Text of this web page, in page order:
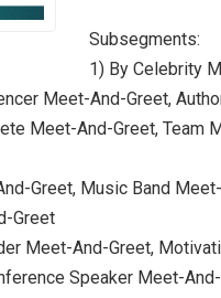
Subsegments:
1) By Celebrity
Meet-And-Greet,
Meet-And-Greet, Team
Greet, Music Band
Greet
Meet-And-Greet,
Speaker Meet-